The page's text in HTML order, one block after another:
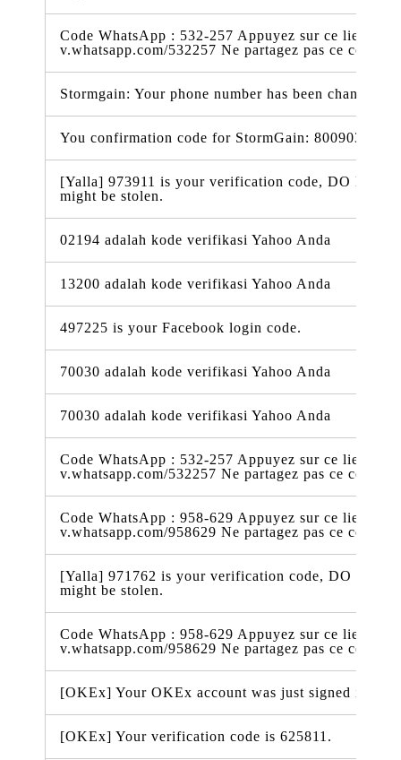
Code WhatsApp : 532-257 Appuyez sur ce lien
v.whatsapp.com/532257 Ne partagez pas ce code
Stormgain: Your phone number has been changed
You confirmation code for StormGain: 800903
[Yalla] 973911 is your verification code, DO NOT
might be stolen.
02194 adalah kode verifikasi Yahoo Anda
13200 adalah kode verifikasi Yahoo Anda
497225 is your Facebook login code.
70030 adalah kode verifikasi Yahoo Anda
70030 adalah kode verifikasi Yahoo Anda
Code WhatsApp : 532-257 Appuyez sur ce lien
v.whatsapp.com/532257 Ne partagez pas ce code
Code WhatsApp : 958-629 Appuyez sur ce lien
v.whatsapp.com/958629 Ne partagez pas ce code
[Yalla] 971762 is your verification code, DO NOT
might be stolen.
Code WhatsApp : 958-629 Appuyez sur ce lien
v.whatsapp.com/958629 Ne partagez pas ce code
[OKEx] Your OKEx account was just signed in
[OKEx] Your verification code is 625811.